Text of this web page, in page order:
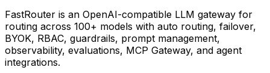
FastRouter is an OpenAI-compatible LLM gateway for
routing across 100+ models with auto routing, failover,
BYOK, RBAC, guardrails, prompt management,
observability, evaluations, MCP Gateway, and agent
integrations.